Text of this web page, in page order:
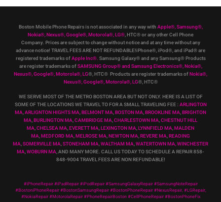
Boston Mobile Phone Repairs is not associated in any way with Apple®,Samsung®,
Nokia®, Nexus®, Google®, Motorola®, LG®, HTC®or any other Cell Phone
Company. Prices are subject to change without notice and at any time without any
advance notice! TRAVEL FEES ARE NOT REFUNDABLE!iPhone®, iPod®, and iPad® are
registered trademarks ofApple Inc®. Samsung Galaxy® and any Samsung® Products
are register trademarks ofSAMSUNG Group®and Samsung Electronics®,Nokia®,
Nexus®, Google®, Motorola®, LG®, HTC® Products are register trademarks ofNokia®,
Nexus®, Google®, Motorola®, LG®, HTC®
WE SERVE MOST OF THE METRO BOSTON AREA BUT NOT ONLY. HERE IS A LIST OF
SOME OF THE LOCATIONS WE TRAVEL TO FOR A SMALL TRAVELING FEE : ARLINGTON
MA,ARLIGNTON HIGHTS MA,BELMONT MA,BOSTON MA,BROOKLINE MA,BRIGHTON
MA,BURLINGTON MA,CAMBRIDGE MA,CHARLESTOWN MA,CHESTNUT HILL
MA,CHELSEA MA,EVERETT MA,LEXINGTON MA,LYNNFIELD MA,MALDEN
MA,MEDFORD MA,MELROSE MA,NEWTON MA,REVERE MA,READING
MA,SOMERVILLE MA,STONEHAM MA,WALTHAM MA,WATERTOWN MA,WINCHESTER
MA,WOBURN MA, AND MANY MORE. CALL US TODAY TO SCHEDULE A REPAIR 858-
848-9004TRAVEL FEES ARE NON REFUNDABLE!
#iPhoneRepair #iPadRepair #iPodRepair #SamsungGalaxyRepair #SamsungNoteRepair
#BostoniPhoneRepair #BostonSamsungRepair #BostonPhoneRepair #NexusRepair, #LGRepair,
#NokiaRepair #MotorolaRepair #PhoneRepairBoston #CellPhoneRepair #BostonPhoneFix